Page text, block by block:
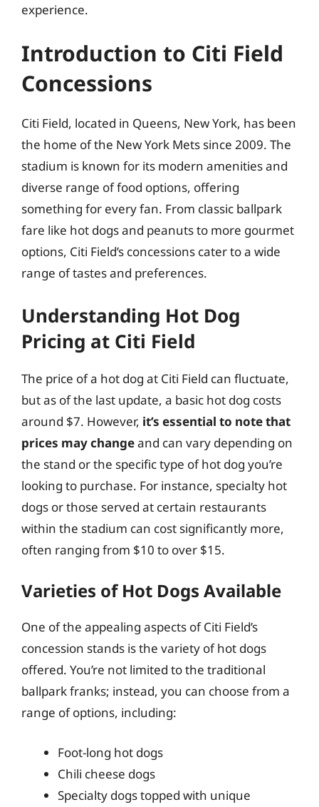
experience.
Introduction to Citi Field
Concessions
Citi Field, located in Queens, New York, has been
the home of the New York Mets since 2009. The
stadium is known for its modern amenities and
diverse range of food options, offering
something for every fan. From classic ballpark
fare like hot dogs and peanuts to more gourmet
options, Citi Field’s concessions cater to a wide
range of tastes and preferences.
Understanding Hot Dog
Pricing at Citi Field
The price of a hot dog at Citi Field can fluctuate,
but as of the last update, a basic hot dog costs
around $7. However, it’s essential to note that
prices may changeand can vary depending on
the stand or the specific type of hot dog you’re
looking to purchase. For instance, specialty hot
dogs or those served at certain restaurants
within the stadium can cost significantly more,
often ranging from $10 to over $15.
Varieties of Hot Dogs Available
One of the appealing aspects of Citi Field’s
concession stands is the variety of hot dogs
offered. You’re not limited to the traditional
ballpark franks; instead, you can choose from a
range of options, including:
Foot-long hot dogs
Chili cheese dogs
Specialty dogs topped with unique